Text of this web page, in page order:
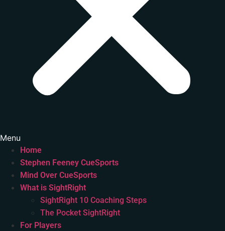
Menu
Home
Stephen Feeney CueSports
Mind Over CueSports
What is SightRight
SightRight 10 Coaching Steps
The Pocket SightRight
For Players